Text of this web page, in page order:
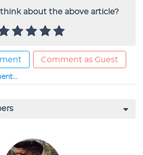
about the above article?
Comment as Guest